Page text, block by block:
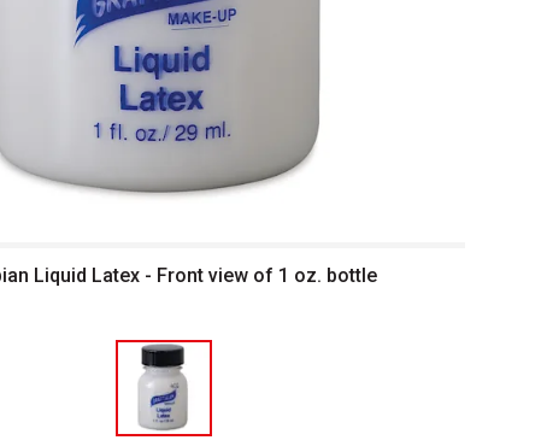
Liquid Latex - Front view of 1 oz. bottle